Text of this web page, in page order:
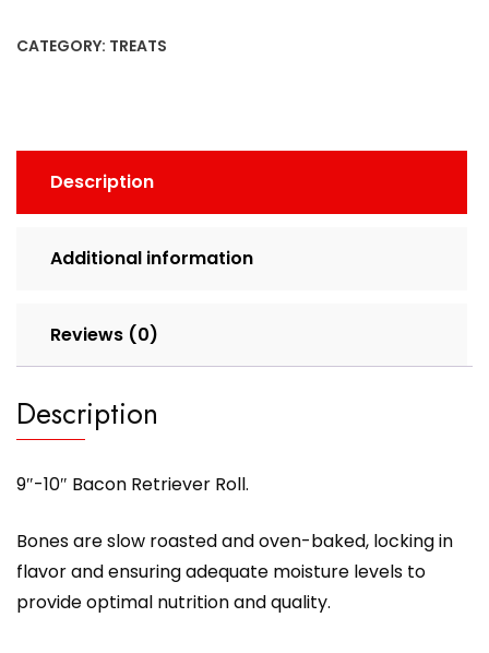
CATEGORY: TREATS
Description
Additional information
Reviews (0)
Description
9″-10″ Bacon Retriever Roll.
Bones are slow roasted and oven-baked, locking in
flavor and ensuring adequate moisture levels to
provide optimal nutrition and quality.